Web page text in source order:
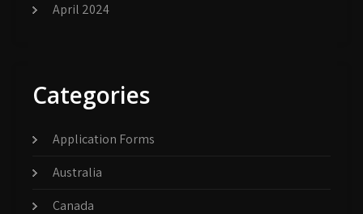
April 2024
Categories
Application Forms
Australia
Canada